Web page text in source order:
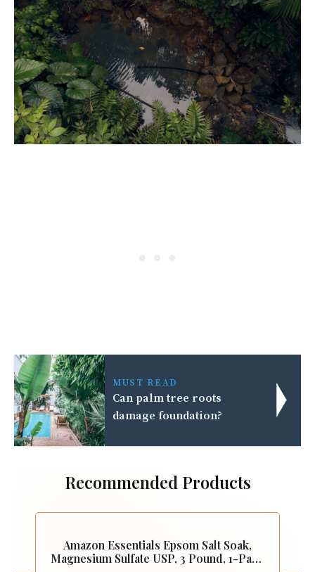
MUST READ
Can palm tree roots
damage foundation?
Recommended Products
Amazon Essentials Epsom Salt Soak,
Magnesium Sulfate USP, 3 Pound, 1-Pack